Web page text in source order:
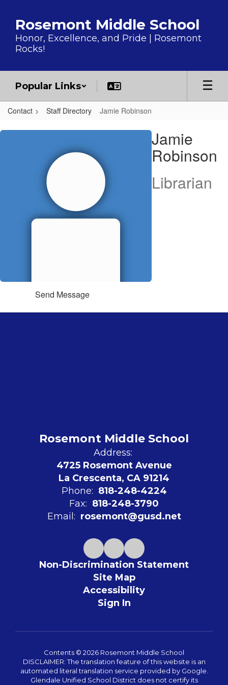
Rosemont Middle School
Honor, Excellence, and Pride | Rosemont
Rocks!
Popular Links
Contact Staff Directory Jamie Robinson
Jamie, Robinson
Jamie
Robinson
Librarian
Send Message
Rosemont Middle School
Address:
4725 Rosemont Avenue
La Crescenta, CA 91214
Phone: 818-248-4224
Fax: 818-248-3790
Email: rosemont@gusd.net
Non-Discrimination Statement
Site Map
Accessibility
Sign In
Contents © 2026 Rosemont Middle School
DISCLAIMER: The translation feature of this website is an
automated literal translation service provided by Google.
Glendale Unified School District does not certify its